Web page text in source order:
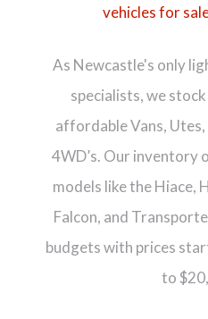
vehicles for
As Newcastle's only
specialists, we
affordable Vans, Utes,
4WD’s. Our inventory
models like the Hiace,
Falcon, and
budgets with prices
to